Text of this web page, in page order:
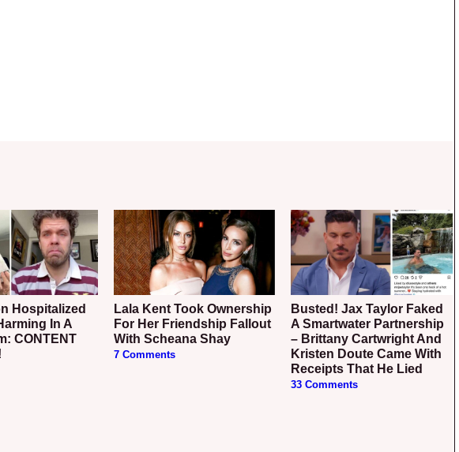
In A
CONTENT
Lala Kent Took Ownership
For Her Friendship Fallout
With Scheana Shay
7 Comments
Busted! Jax Taylor Faked
A Smartwater Partnership
– Brittany Cartwright And
Kristen Doute Came With
Receipts That He Lied
33 Comments